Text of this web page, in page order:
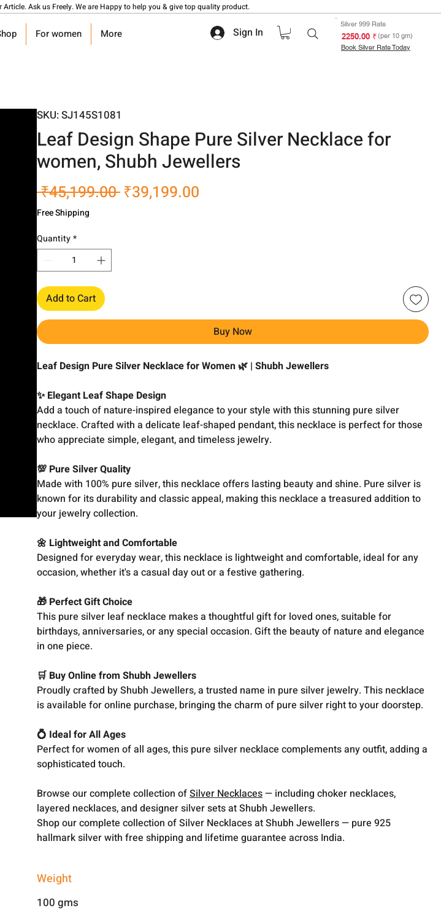
Ask us Freely. We are Happy to help you & give top quality product.
For women More Sign In
Silver 999 Rate
₹ 2250.00(per 10 gm)
Book Silver Rate Today
SKU: SJ145S1081
Leaf Design Shape Pure Silver Necklace for
women, Shubh Jewellers
₹45,199.00 Regular
₹39,199.00
Free Shipping
Quantity*
Add to Cart
Buy Now
Leaf Design Pure Silver Necklace for Women 🌿 | Shubh Jewellers
✨ Elegant Leaf Shape Design
Add a touch of nature-inspired elegance to your style with this stunning pure silver
necklace. Crafted with a delicate leaf-shaped pendant, this necklace is perfect for those
who appreciate simple, elegant, and timeless jewelry.
💯 Pure Silver Quality
Made with 100% pure silver, this necklace offers lasting beauty and shine. Pure silver is
known for its durability and classic appeal, making this necklace a treasured addition to
your jewelry collection.
🌼 Lightweight and Comfortable
Designed for everyday wear, this necklace is lightweight and comfortable, ideal for any
occasion, whether it's a casual day out or a festive gathering.
🎁 Perfect Gift Choice
This pure silver leaf necklace makes a thoughtful gift for loved ones, suitable for
birthdays, anniversaries, or any special occasion. Gift the beauty of nature and elegance
in one piece.
🛒 Buy Online from Shubh Jewellers
Proudly crafted by Shubh Jewellers, a trusted name in pure silver jewelry. This necklace
is available for online purchase, bringing the charm of pure silver right to your doorstep.
💍 Ideal for All Ages
Perfect for women of all ages, this pure silver necklace complements any outfit, adding a
sophisticated touch.
Browse our complete collection ofSilver Necklaces— including choker necklaces,
layered necklaces, and designer silver sets at Shubh Jewellers.
Shop our complete collection of Silver Necklaces at Shubh Jewellers — pure 925
hallmark silver with free shipping and lifetime guarantee across India.
Weight
100 gms